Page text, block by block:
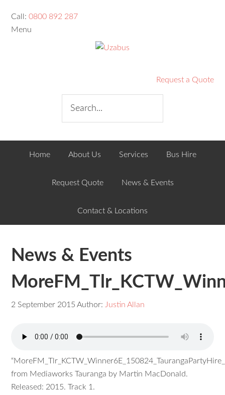
Call:0800 892 287
Menu
Request a Quote
Home About Us Services Bus Hire
Request Quote News & Events
Contact & Locations
News & Events
2 September 2015 Author: Justin Allan
from Mediaworks Tauranga by Martin MacDonald.
Released: 2015. Track 1.